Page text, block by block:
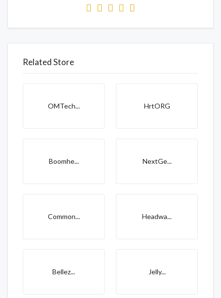
Related Store
OMTech... HrtORG
Boomhe... NextGe...
Common... Headwa...
Bellez... Jelly...